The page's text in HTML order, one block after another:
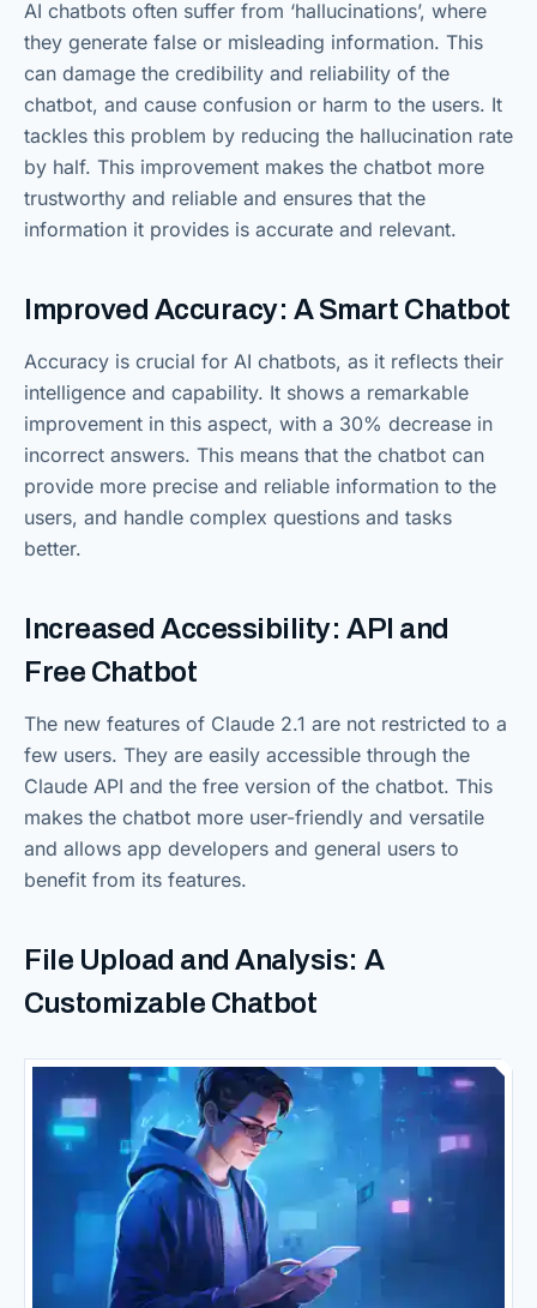
AI chatbots often suffer from ‘hallucinations’, where
they generate false or misleading information. This
can damage the credibility and reliability of the
chatbot, and cause confusion or harm to the users. It
tackles this problem by reducing the hallucination rate
by half. This improvement makes the chatbot more
trustworthy and reliable and ensures that the
information it provides is accurate and relevant.
Improved Accuracy: A Smart Chatbot
Accuracy is crucial for AI chatbots, as it reflects their
intelligence and capability. It shows a remarkable
improvement in this aspect, with a 30% decrease in
incorrect answers. This means that the chatbot can
provide more precise and reliable information to the
users, and handle complex questions and tasks
better.
Increased Accessibility: API and
Free Chatbot
The new features of Claude 2.1 are not restricted to a
few users. They are easily accessible through the
Claude API and the free version of the chatbot. This
makes the chatbot more user-friendly and versatile
and allows app developers and general users to
benefit from its features.
File Upload and Analysis: A
Customizable Chatbot